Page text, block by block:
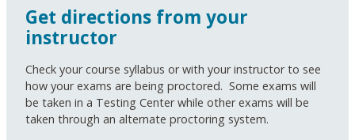
Get directions from your
instructor
Check your course syllabus or with your instructor to see
how your exams are being proctored. Some exams will
be taken in a Testing Center while other exams will be
taken through an alternate proctoring system.